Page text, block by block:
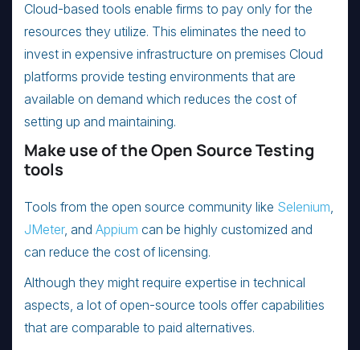
Cloud-based tools enable firms to pay only for the
resources they utilize. This eliminates the need to
invest in expensive infrastructure on premises Cloud
platforms provide testing environments that are
available on demand which reduces the cost of
setting up and maintaining.
Make use of the Open Source Testing
tools
Tools from the open source community like Selenium,
JMeter, and Appium can be highly customized and
can reduce the cost of licensing.
Although they might require expertise in technical
aspects, a lot of open-source tools offer capabilities
that are comparable to paid alternatives.